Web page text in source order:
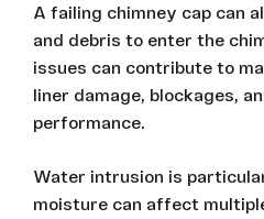
A failing chimney cap can
and debris to enter the
issues can contribute to
liner damage, blockages,
performance.
Water intrusion is
moisture can affect